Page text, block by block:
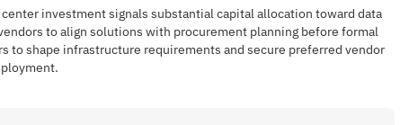
investment signals substantial capital allocation toward data
to align solutions with procurement planning before formal
to shape infrastructure requirements and secure preferred vendor